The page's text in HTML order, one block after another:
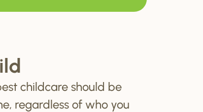
childcare should be
regardless of who you